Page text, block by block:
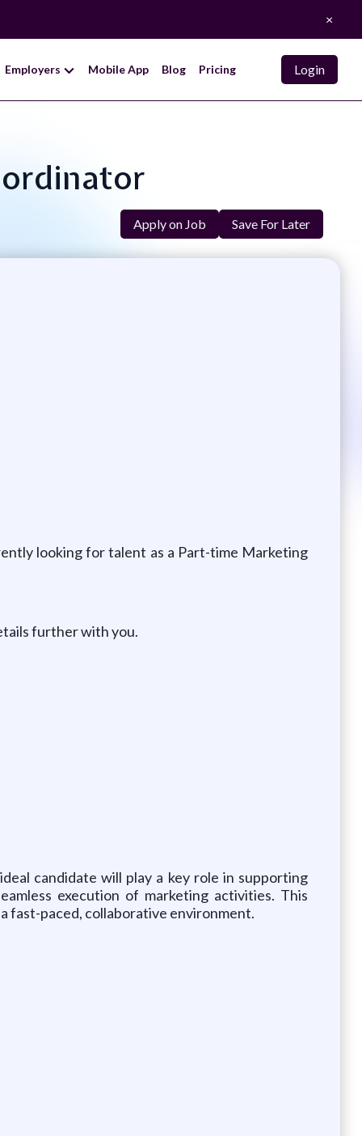
×
Employers Mobile App Blog Pricing Login
Apply on Job Save For Later
looking for talent as a Part-time Marketing
further with you.
candidate will play a key role in supporting
execution of marketing activities. This
fast-paced, collaborative environment.